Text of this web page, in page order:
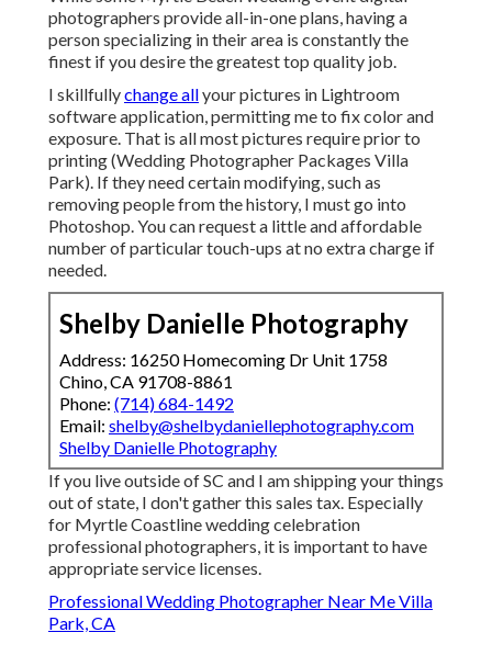
photographers provide all-in-one plans, having a
person specializing in their area is constantly the
finest if you desire the greatest top quality job.
I skillfullychange allyour pictures in Lightroom
software application, permitting me to fix color and
exposure. That is all most pictures require prior to
printing (Wedding Photographer Packages Villa
Park). If they need certain modifying, such as
removing people from the history, I must go into
Photoshop. You can request a little and affordable
number of particular touch-ups at no extra charge if
needed.
Shelby Danielle Photography
Address: 16250 Homecoming Dr Unit 1758
Chino, CA 91708-8861
Phone: (714) 684-1492
Email: shelby@shelbydaniellephotography.com
Shelby Danielle Photography
If you live outside of SC and I am shipping your things
out of state, I don't gather this sales tax. Especially
for Myrtle Coastline wedding celebration
professional photographers, it is important to have
appropriate service licenses.
Professional Wedding Photographer Near Me Villa
Park, CA